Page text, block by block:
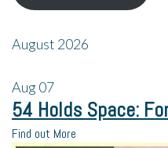
August 2026
Aug07
54 Holds Space:
Find out More